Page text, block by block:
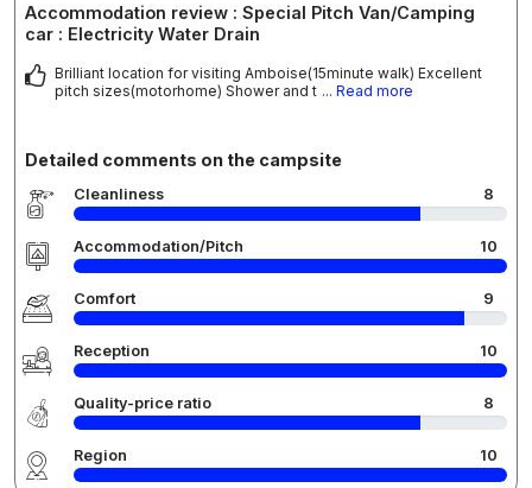
Accommodation review : Special Pitch Van/Camping
car : Electricity Water Drain
Brilliant location for visiting Amboise(15minute walk) Excellent
pitch sizes(motorhome) Shower and t ... Read more
Detailed comments on the campsite
Cleanliness 8
Accommodation/Pitch 10
Comfort 9
Reception 10
Quality-price ratio 8
Region 10